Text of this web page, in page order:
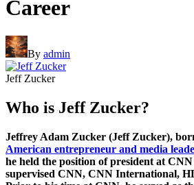
Career
By admin
Jeff Zucker
Who is Jeff Zucker?
Jeffrey Adam Zucker (Jeff Zucker),
American entrepreneur and media
he held the position of president at
supervised CNN, CNN International,